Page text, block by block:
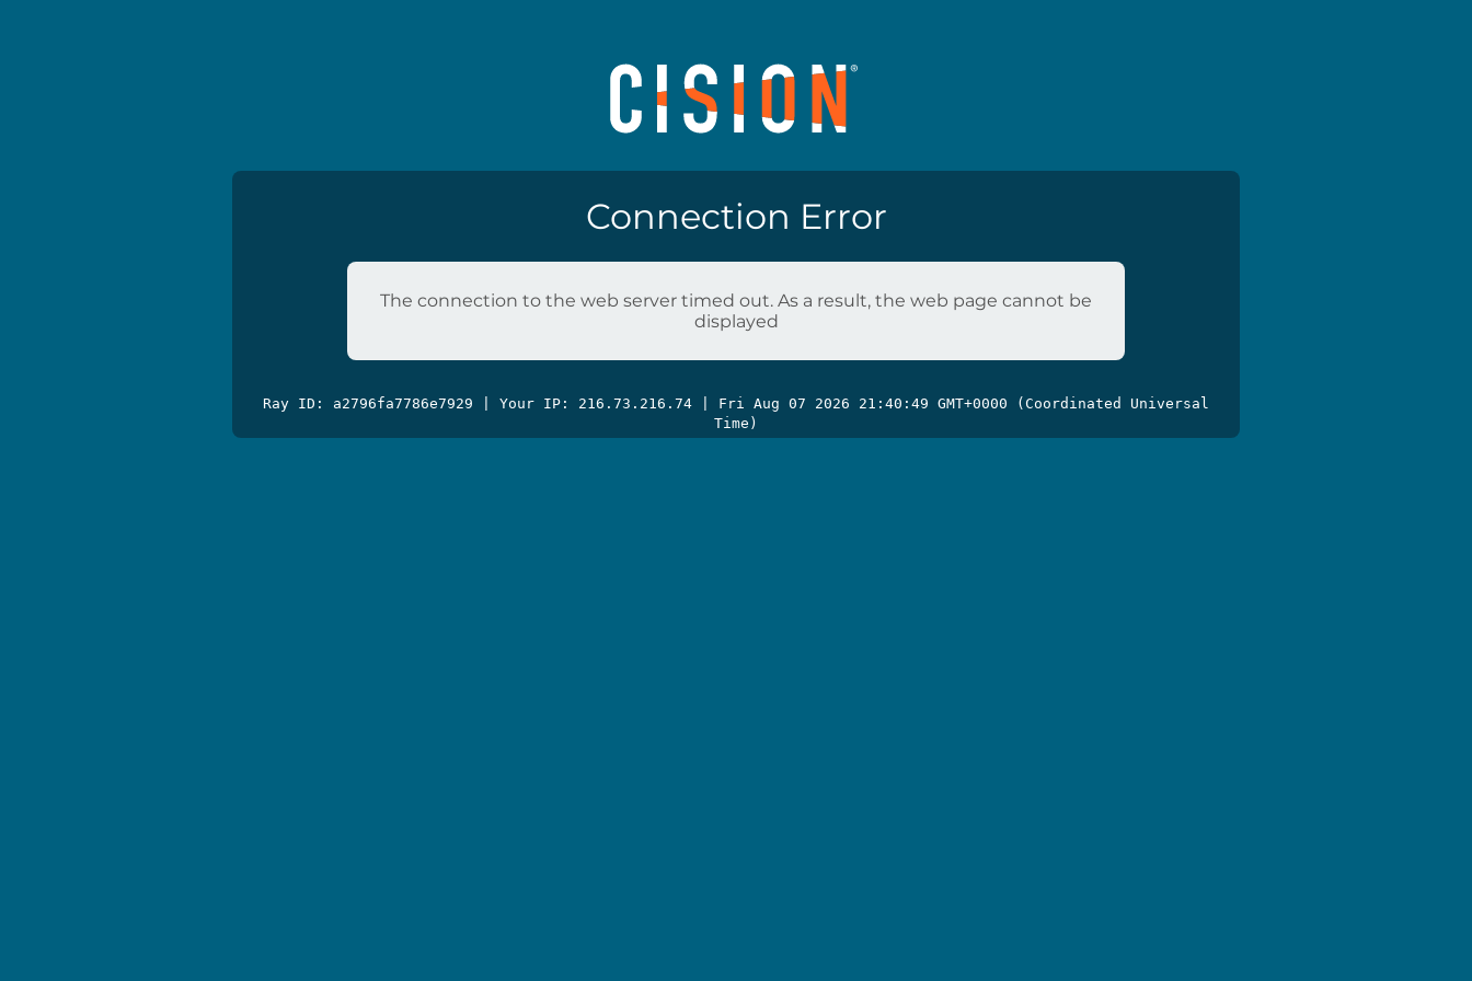
Connection Error
The connection to the web server timed out. As a result, the web page cannot be
displayed
Ray ID: a2796fa7786e7929 | Your IP: 216.73.216.74 | Fri Aug 07 2026 21:40:49 GMT+0000 (Coordinated Universal
Time)